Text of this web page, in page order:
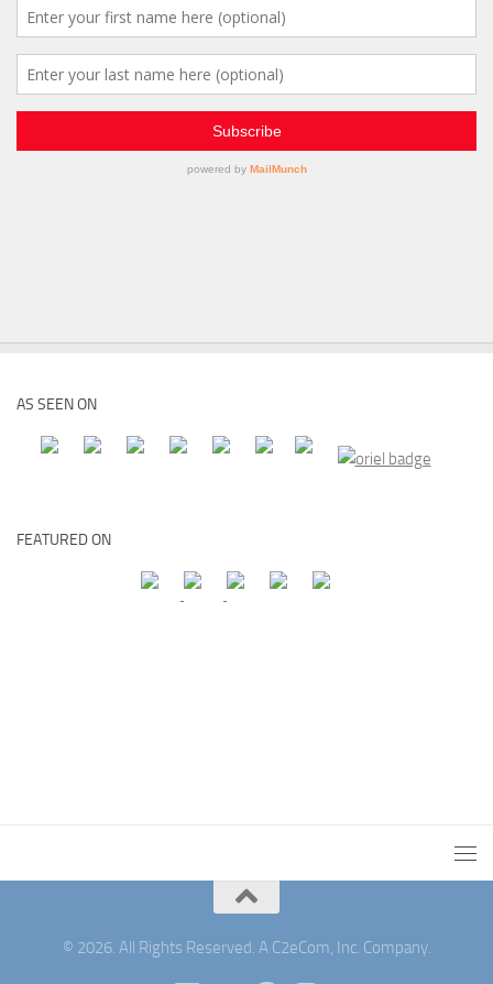
AS SEEN ON
FEATURED ON
© 2026. All Rights Reserved. A C2eCom, Inc. Company.